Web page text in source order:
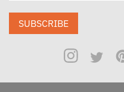
SUBSCRIBE